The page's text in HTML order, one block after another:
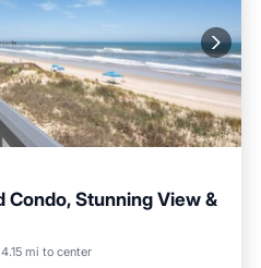
Condo, Stunning View &
4.15 mi to center
Ocean View